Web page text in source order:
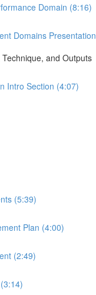
Domain (8:16)
Domains Presentation
and Outputs
Intro Section (4:07)
(5:39)
Plan (4:00)
(2:49)